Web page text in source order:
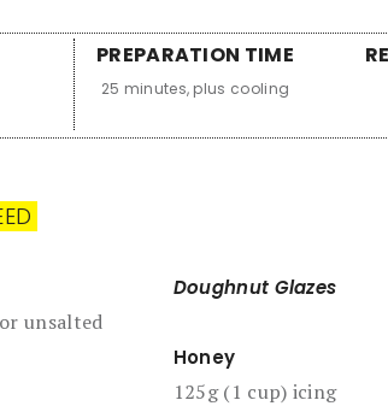
PREPARATION TIME
25 minutes, plus cooling
unsalted
Doughnut Glazes
Honey
125g (1 cup) icing